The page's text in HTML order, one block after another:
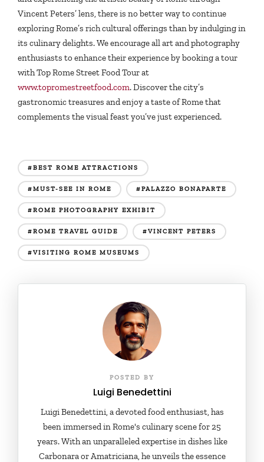
Vincent Peters’ lens, there is no better way to continue
exploring Rome’s rich cultural offerings than by indulging in
its culinary delights. We encourage all art and photography
enthusiasts to enhance their experience by booking a tour
with Top Rome Street Food Tour at
www.topromestreetfood.com. Discover the city’s
gastronomic treasures and enjoy a taste of Rome that
complements the visual feast you’ve just experienced.
#BEST ROME ATTRACTIONS
#MUST-SEE IN ROME #PALAZZO BONAPARTE
#ROME PHOTOGRAPHY EXHIBIT
#ROME TRAVEL GUIDE #VINCENT PETERS
#VISITING ROME MUSEUMS
POSTED BY
Luigi Benedettini
Luigi Benedettini, a devoted food enthusiast, has
been immersed in Rome's culinary scene for 25
years. With an unparalleled expertise in dishes like
Carbonara or Amatriciana, he unveils the essence